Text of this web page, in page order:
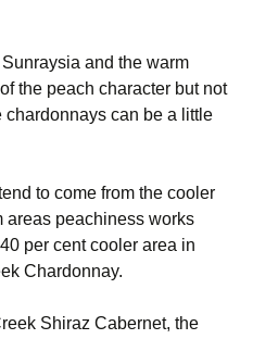
and the warm
the peach character but not
can be a little
to come from the cooler
areas peachiness works
per cent cooler area in
Chardonnay.
Shiraz Cabernet, the